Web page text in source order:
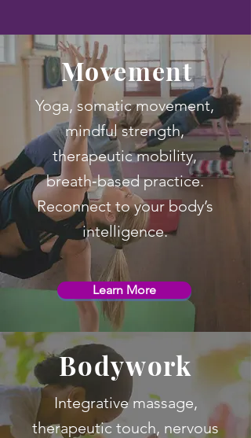
Movement
Yoga, somatic movement,
mindful strength,
therapeutic mobility,
breath‑based practice.
Reconnect to your body’s
intelligence.
Learn More
Bodywork
Integrative massage,
therapeutic touch, nervous